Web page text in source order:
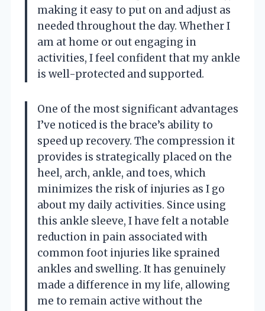
making it easy to put on and adjust as
needed throughout the day. Whether I
am at home or out engaging in
activities, I feel confident that my ankle
is well-protected and supported.
One of the most significant advantages
I’ve noticed is the brace’s ability to
speed up recovery. The compression it
provides is strategically placed on the
heel, arch, ankle, and toes, which
minimizes the risk of injuries as I go
about my daily activities. Since using
this ankle sleeve, I have felt a notable
reduction in pain associated with
common foot injuries like sprained
ankles and swelling. It has genuinely
made a difference in my life, allowing
me to remain active without the